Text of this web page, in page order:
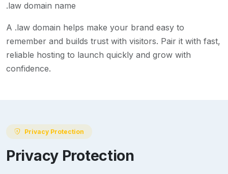
.law domain name
A .law domain helps make your brand easy to
remember and builds trust with visitors. Pair it with fast,
reliable hosting to launch quickly and grow with
confidence.
Privacy Protection
Privacy Protection